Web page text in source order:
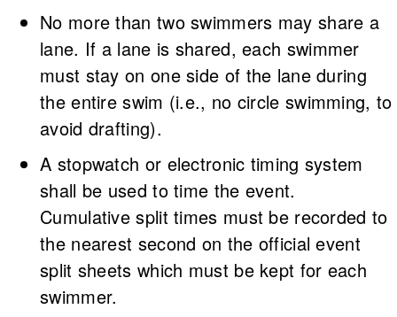
No more than two swimmers may share a
lane. If a lane is shared, each swimmer
must stay on one side of the lane during
the entire swim (i.e., no circle swimming, to
avoid drafting).
A stopwatch or electronic timing system
shall be used to time the event.
Cumulative split times must be recorded to
the nearest second on the official event
split sheets which must be kept for each
swimmer.